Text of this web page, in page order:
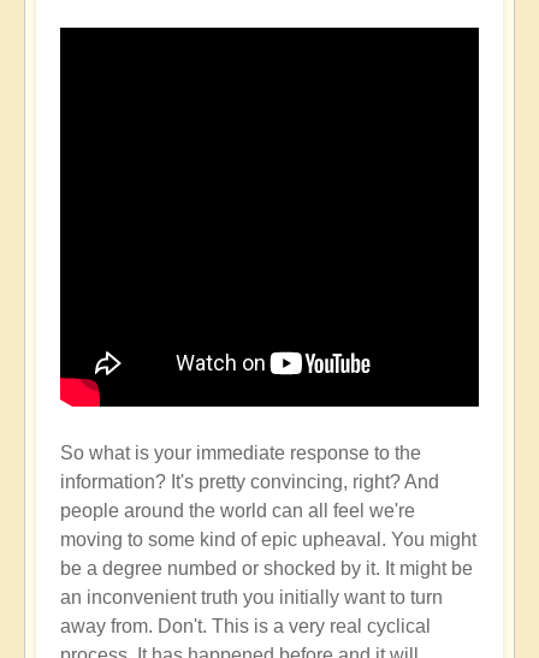
So what is your immediate response to the
information? It's pretty convincing, right? And
people around the world can all feel we're
moving to some kind of epic upheaval. You might
be a degree numbed or shocked by it. It might be
an inconvenient truth you initially want to turn
away from. Don't. This is a very real cyclical